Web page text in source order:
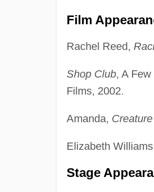
Film
Rachel Reed,
Shop Club, A
Films, 2002.
Amanda,
Elizabeth
Stage